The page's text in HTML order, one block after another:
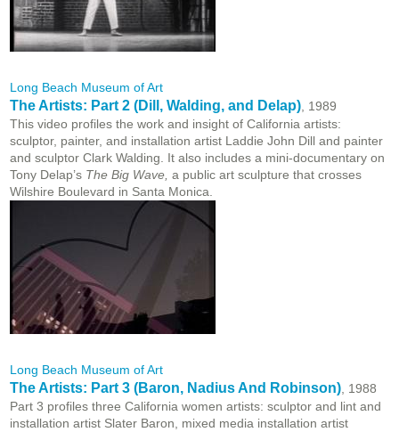
Long Beach Museum of Art
The Artists: Part 2 (Dill, Walding, and Delap) , 1989
This video profiles the work and insight of California artists:
sculptor, painter, and installation artist Laddie John Dill and painter
and sculptor Clark Walding. It also includes a mini-documentary on
Tony Delap’s The Big Wave, a public art sculpture that crosses
Wilshire Boulevard in Santa Monica.
Long Beach Museum of Art
The Artists: Part 3 (Baron, Nadius And Robinson) , 1988
Part 3 profiles three California women artists: sculptor and lint and
installation artist Slater Baron, mixed media installation artist